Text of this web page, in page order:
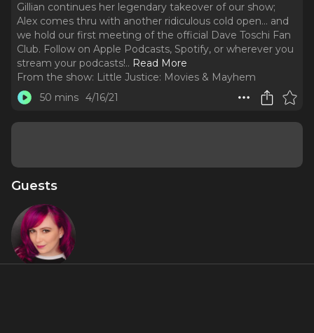
Gillian continues her legendary takeover of our show;
Alex comes thru with another ridiculous cold open... and
we hold our first meeting of the official Dave Toschi Fan
Club. Follow on Apple Podcasts, Spotify, or wherever you
stream your podcasts!.. Read More
From the show: Little Justice: Movies & Mayhem
50 mins 4/16/21
Guests